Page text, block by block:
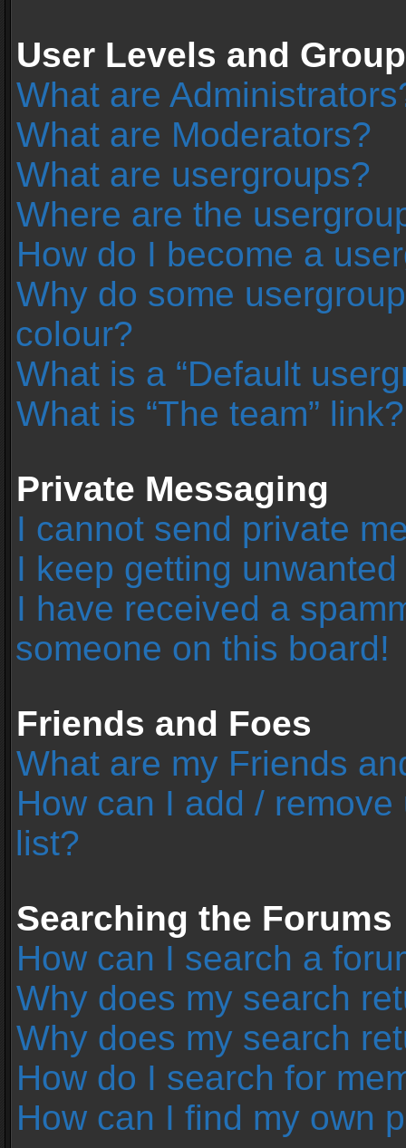
User Levels and
What are
What are Moderators?
What are usergroups?
Where are the
How do I become a
Why do some
colour?
What is a “Default
What is “The team” link?
Private Messaging
I cannot send private
I keep getting
I have received a
someone on this board!
Friends and Foes
What are my Friends
How can I add /
list?
Searching the Forums
How can I search a
Why does my search
Why does my search
How do I search for
How can I find my own